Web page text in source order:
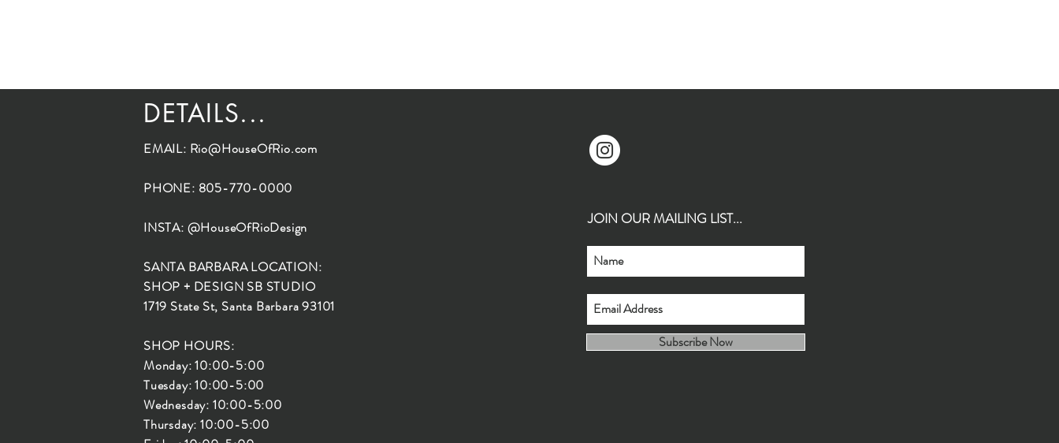
DETAILS...
EMAIL: Rio@HouseOfRio.com
PHONE: 805-770-0000
INSTA: @HouseOfRioDesign
SANTA BARBARA LOCATION:
SHOP + DESIGN SB STUDIO
1719 State St, Santa Barbara 93101
SHOP HOURS:
Monday: 10:00-5:00
Tuesday: 10:00-5:00
Wednesday: 10:00-5:00
Thursday: 10:00-5:00
JOIN OUR MAILING LIST...
Subscribe Now